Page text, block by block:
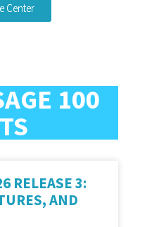
Center
100
RELEASE 3:
AND